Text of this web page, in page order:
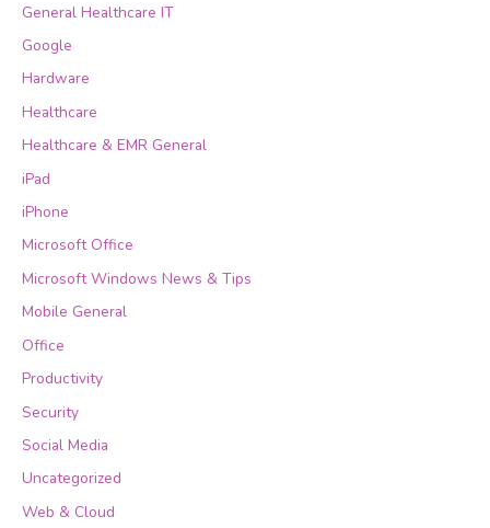
General Healthcare IT
Google
Hardware
Healthcare
Healthcare & EMR General
iPad
iPhone
Microsoft Office
Microsoft Windows News & Tips
Mobile General
Office
Productivity
Security
Social Media
Uncategorized
Web & Cloud